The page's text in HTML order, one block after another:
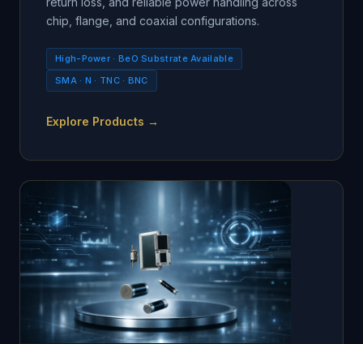
chip, flange, and coaxial configurations.
High-Power · BeO Substrate Available
SMA · N · TNC · BNC
Explore Products →